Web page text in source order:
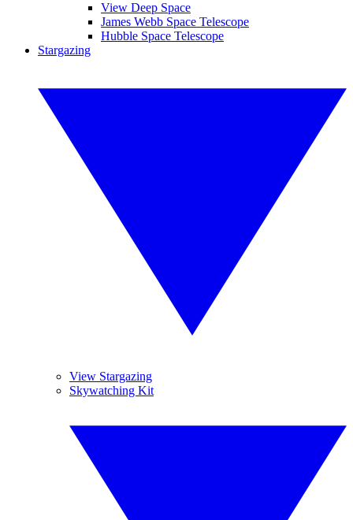
View Deep Space
James Webb Space Telescope
Hubble Space Telescope
Stargazing
View Stargazing
Skywatching Kit